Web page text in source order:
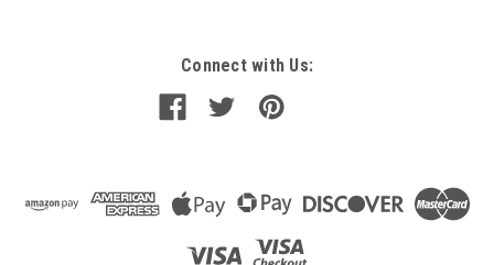
Connect with Us: